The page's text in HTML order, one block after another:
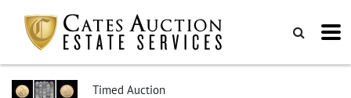
Timed Auction